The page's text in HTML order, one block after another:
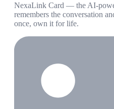
NexaLink Card — the AI-
remembers the conversation
once, own it for life.